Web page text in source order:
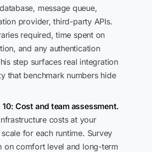
message queue,
provider, third-party APIs.
required, time spent on
and any authentication
step surfaces real integration
that benchmark numbers hide
10: Cost and team assessment.
costs at your
for each runtime. Survey
on comfort level and long-term